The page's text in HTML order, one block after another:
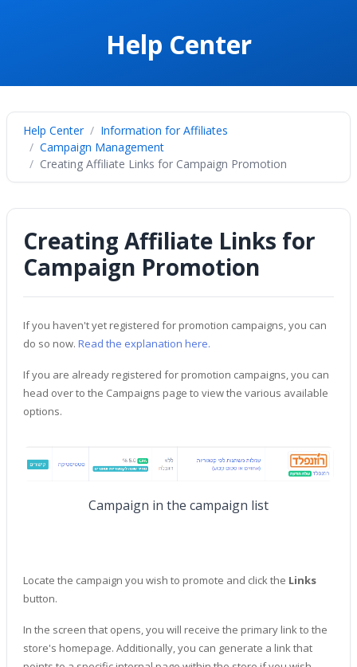
Help Center
Help Center
Information for Affiliates
Campaign Management
Creating Affiliate Links for Campaign Promotion
Creating Affiliate Links for
Campaign Promotion
If you haven't yet registered for promotion campaigns, you can
do so now. Read the explanation here.
If you are already registered for promotion campaigns, you can
head over to the Campaigns page to view the various available
options.
Campaign in the campaign list
Locate the campaign you wish to promote and click the Links
button.
In the screen that opens, you will receive the primary link to the
store's homepage. Additionally, you can generate a link that